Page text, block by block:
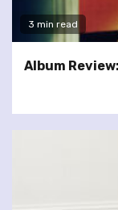
3 min read
Album